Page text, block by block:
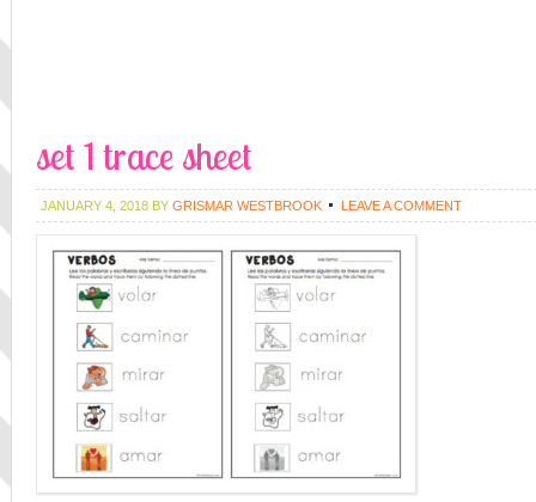
set 1 trace sheet
JANUARY 4, 2018 BY GRISMAR WESTBROOK LEAVE A COMMENT